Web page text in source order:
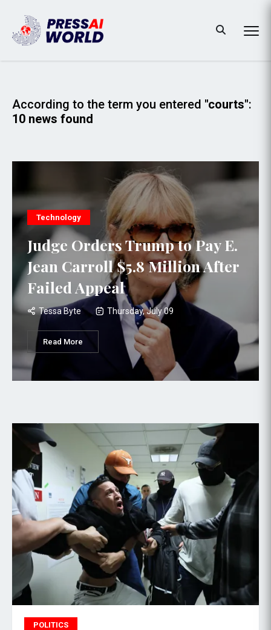
According to the term you entered "courts":
10 news found
Technology
Judge Orders Trump to Pay E.
Jean Carroll $5.8 Million After
Failed Appeal
Tessa Byte Thursday, July 09
Read More
POLITICS